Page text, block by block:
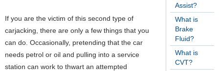
Assist?
What is
Brake
Fluid?
What is
CVT?
If you are the victim of this second type of
carjacking, there are only a few things that you
can do. Occasionally, pretending that the car
needs petrol or oil and pulling into a service
station can work to thwart an attempted